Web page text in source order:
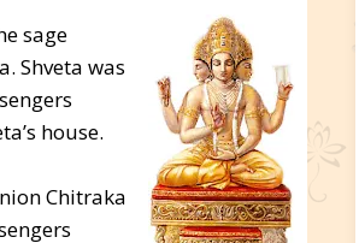
sage
Shveta was
house.
Chitraka